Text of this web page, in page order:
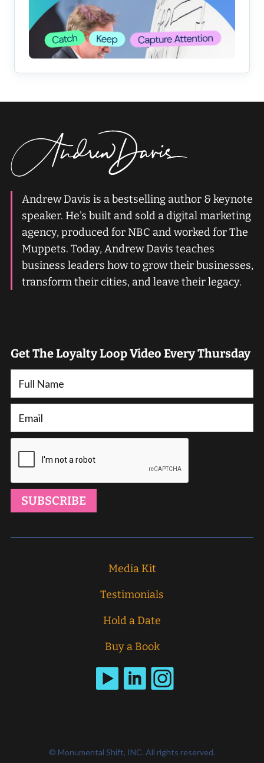
Andrew Davis is a bestselling author & keynote
speaker. He's built and sold a digital marketing
agency, produced for NBC and worked for The
Muppets. Today, Andrew Davis teaches
business leaders how to grow their businesses,
transform their cities, and leave their legacy.
Get The Loyalty Loop Video Every Thursday
Media Kit
Testimonials
Hold a Date
Buy a Book
© Monumental Shift, INC. All rights reserved.